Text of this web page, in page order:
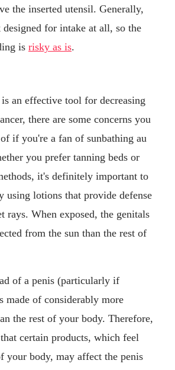
the inserted utensil. Generally,
designed for intake at all, so the
is risky as is.
an effective tool for decreasing
there are some concerns you
if you're a fan of sunbathing au
you prefer tanning beds or
it's definitely important to
using lotions that provide defense
rays. When exposed, the genitals
from the sun than the rest of
of a penis (particularly if
made of considerably more
the rest of your body. Therefore,
certain products, which feel
your body, may affect the penis